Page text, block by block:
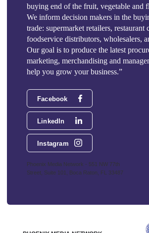
buying end of the fruit, vegetable and
We inform decision makers in the
trade: supermarket retailers, restaurant
foodservice distributors, wholesalers,
Our goal is to produce the latest
marketing, merchandising and
help you grow your business.”
Facebook
LinkedIn
Instagram
Phoenix Media Network - 551 NW 77th
Street, Suite 101, Boca Raton, FL 33487